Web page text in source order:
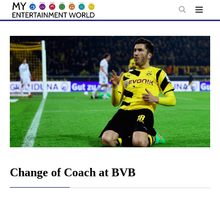
Skip
content
Change of Coach at BVB